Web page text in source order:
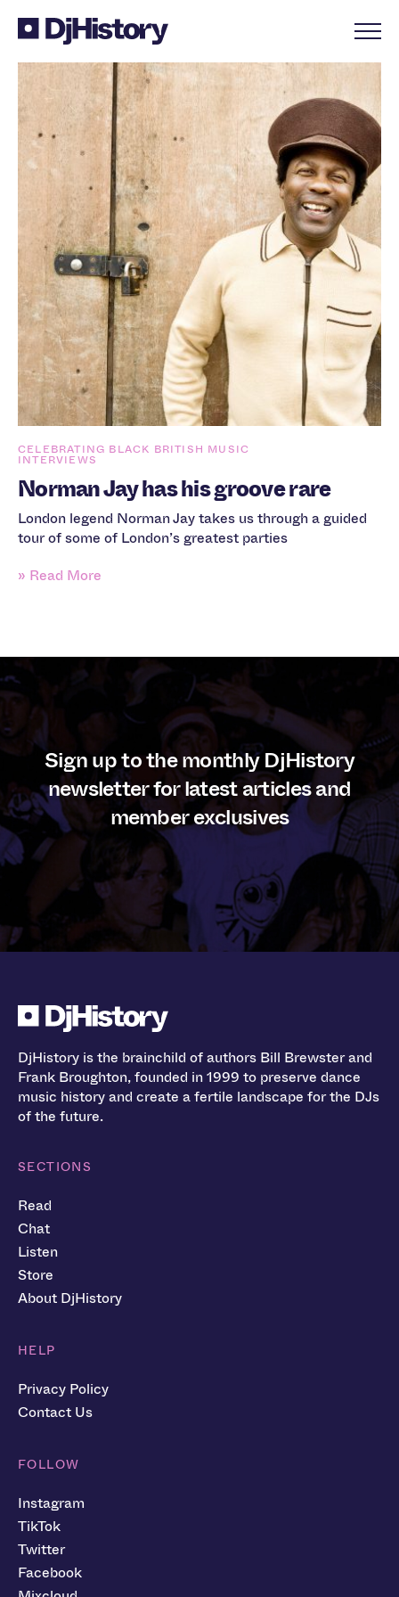
Skip to content
CELEBRATING BLACK BRITISH MUSIC
INTERVIEWS
Norman Jay has his groove rare
London legend Norman Jay takes us through a guided
tour of some of London’s greatest parties
» Read More
Sign up to the monthly DjHistory
newsletter for latest articles and
member exclusives
DjHistory is the brainchild of authors Bill Brewster and
Frank Broughton, founded in 1999 to preserve dance
music history and create a fertile landscape for the DJs
of the future.
SECTIONS
Read
Chat
Listen
Store
About DjHistory
HELP
Privacy Policy
Contact Us
FOLLOW
Instagram
TikTok
Twitter
Facebook